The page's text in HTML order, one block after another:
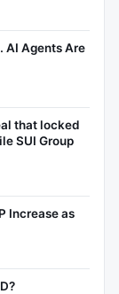
AI Agents Are
that locked
SUI Group
Increase as